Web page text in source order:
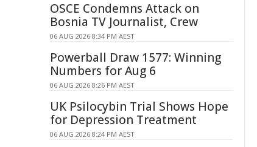
OSCE Condemns Attack on
Bosnia TV Journalist, Crew
06 AUG 2026 8:34 PM AEST
Powerball Draw 1577: Winning
Numbers for Aug 6
06 AUG 2026 8:26 PM AEST
UK Psilocybin Trial Shows Hope
for Depression Treatment
06 AUG 2026 8:24 PM AEST